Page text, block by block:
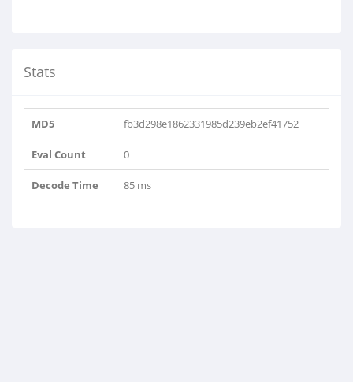
Stats
MD5 fb3d298e1862331985d239eb2ef41752
Eval Count 0
Decode Time 85 ms